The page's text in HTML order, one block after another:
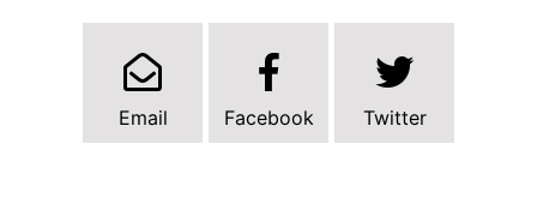
Email Facebook Twitter